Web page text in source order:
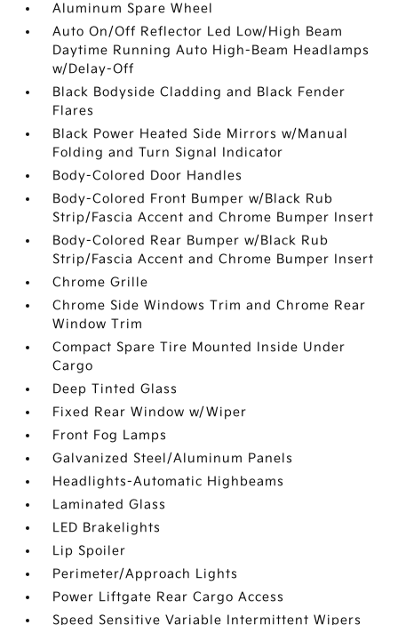
Aluminum Spare Wheel
Auto On/Off Reflector Led Low/High Beam
Daytime Running Auto High-Beam Headlamps
w/Delay-Off
Black Bodyside Cladding and Black Fender
Flares
Black Power Heated Side Mirrors w/Manual
Folding and Turn Signal Indicator
Body-Colored Door Handles
Body-Colored Front Bumper w/Black Rub
Strip/Fascia Accent and Chrome Bumper Insert
Body-Colored Rear Bumper w/Black Rub
Strip/Fascia Accent and Chrome Bumper Insert
Chrome Grille
Chrome Side Windows Trim and Chrome Rear
Window Trim
Compact Spare Tire Mounted Inside Under
Cargo
Deep Tinted Glass
Fixed Rear Window w/Wiper
Front Fog Lamps
Galvanized Steel/Aluminum Panels
Headlights-Automatic Highbeams
Laminated Glass
LED Brakelights
Lip Spoiler
Perimeter/Approach Lights
Power Liftgate Rear Cargo Access
Speed Sensitive Variable Intermittent Wipers